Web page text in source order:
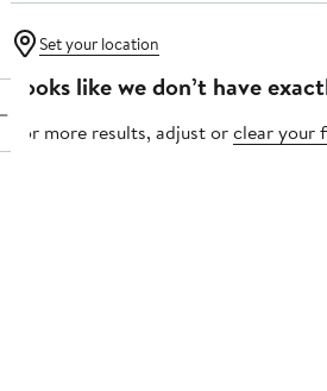
Set your location
Looks like we don’t have
For more results, adjust orclear your